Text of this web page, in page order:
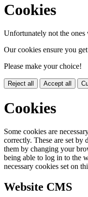
Cookies
Unfortunately not the ones
Our cookies ensure you
Please make your choice!
Reject all Accept all
Cookies
Some cookies are
correctly. These are set by
them by changing your
being able to log in to the
necessary cookies set on
Website CMS